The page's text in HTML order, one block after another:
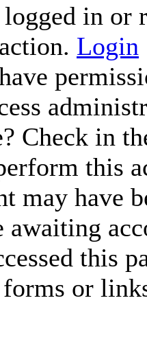
in or
Login
Check in
this
may have
awaiting
this
or